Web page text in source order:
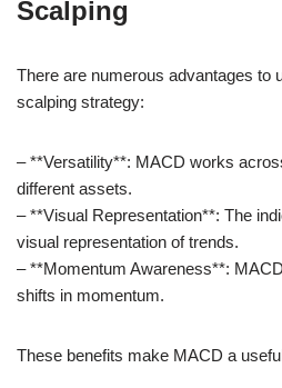
Scalping
There are numerous advantages to
scalping strategy:
– **Versatility**: MACD works
different assets.
– **Visual Representation**: The
visual representation of trends.
– **Momentum Awareness**:
shifts in momentum.
These benefits make MACD a